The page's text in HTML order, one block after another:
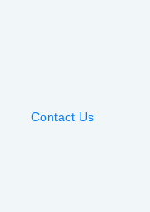
Contact Us